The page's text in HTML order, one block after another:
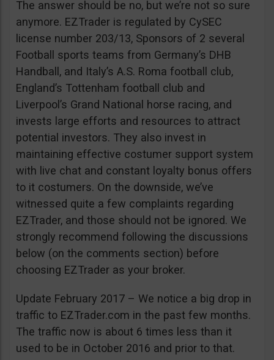
The answer should be no, but we’re not so sure
anymore. EZTrader is regulated by CySEC
license number 203/13, Sponsors of 2 several
Football sports teams from Germany’s DHB
Handball, and Italy’s A.S. Roma football club,
England’s Tottenham football club and
Liverpool’s Grand National horse racing, and
invests large efforts and resources to attract
potential investors. They also invest in
maintaining effective costumer support system
with live chat and constant loyalty bonus offers
to it costumers. On the downside, we’ve
witnessed quite a few complaints regarding
EZTrader, and those should not be ignored. We
strongly recommend following the discussions
below (on the comments section) before
choosing EZTrader as your broker.
Update February 2017 – We notice a big drop in
traffic to EZTrader.com in the past few months.
The traffic now is about 6 times less than it
used to be in October 2016 and prior to that.